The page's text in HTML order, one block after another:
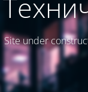
Site under